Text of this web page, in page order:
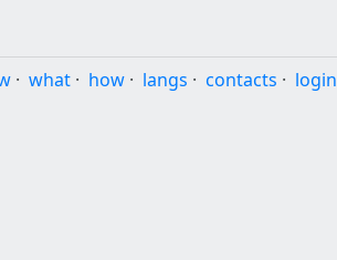
· what · how · langs · contacts · login